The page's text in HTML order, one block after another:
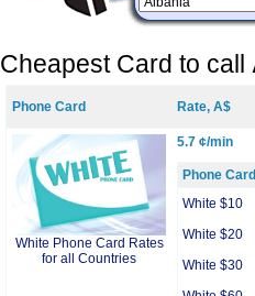
Cheapest Card to call
Phone Card Rate, A$
White Phone Card Rates
for all Countries
5.7 ¢/min
Phone Card
White $10
White $20
White $30